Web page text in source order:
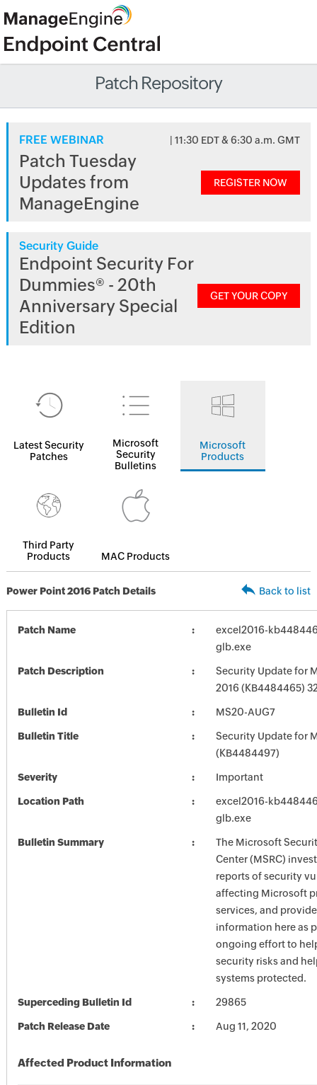
Patch Repository
FREE WEBINAR | 11:30 EDT & 6:30 a.m. GMT
Patch Tuesday
Updates from
ManageEngine
REGISTER NOW
Security Guide
Endpoint Security For
Dummies® - 20th
Anniversary Special
Edition
GET YOUR COPY
Latest Security
Patches
Microsoft
Security
Bulletins
Microsoft
Products
Third Party
Products
MAC Products
Power Point 2016 Patch Details Back to list
Patch Name
excel2016-
glb.exe
Patch Description
Security Update for
2016 (KB4484465)
Bulletin Id MS20-AUG7
Bulletin Title
Security Update for
(KB4484497)
Severity Important
Location Path
excel2016-
glb.exe
Bulletin Summary
The Microsoft
Center (MSRC)
reports of security
affecting Microsoft
services, and
information here as
ongoing effort to
security risks and
systems protected.
Superceding Bulletin Id 29865
Patch Release Date Aug 11, 2020
Affected Product Information